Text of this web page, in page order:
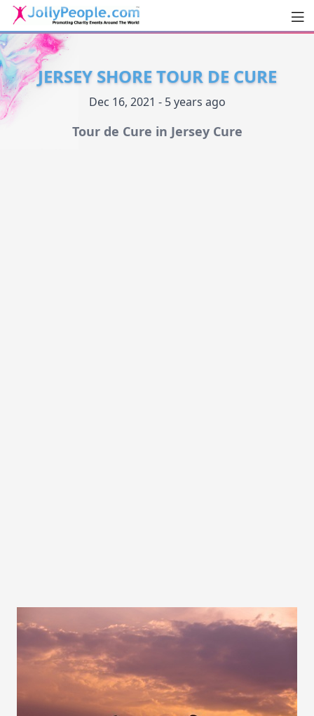
JollyPeople.Com
JERSEY SHORE TOUR DE CURE
Dec 16, 2021 - 5 years ago
Tour de Cure in Jersey Cure